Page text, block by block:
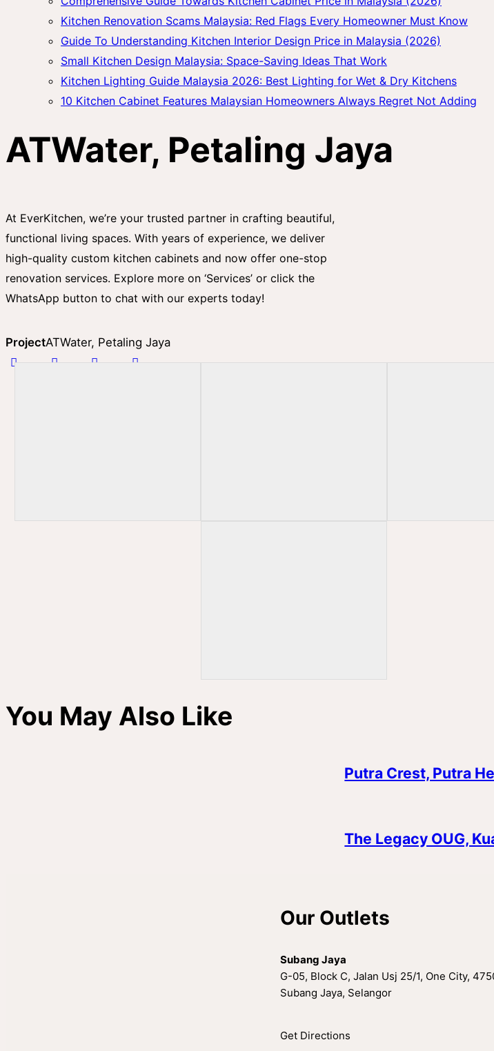
Kitchen Renovation Scams Malaysia: Red Flags Every Homeowner Must Know
Guide To Understanding Kitchen Interior Design Price in Malaysia (2026)
Small Kitchen Design Malaysia: Space-Saving Ideas That Work
Kitchen Lighting Guide Malaysia 2026: Best Lighting for Wet & Dry Kitchens
10 Kitchen Cabinet Features Malaysian Homeowners Always Regret Not Adding
ATWater, Petaling Jaya
At EverKitchen, we’re your trusted partner in crafting beautiful,
functional living spaces. With years of experience, we deliver
high-quality custom kitchen cabinets and now offer one-stop
renovation services. Explore more on ‘Services’ or click the
WhatsApp button to chat with our experts today!
ProjectATWater, Petaling Jaya
You May Also Like
Putra Crest, Putra
The Legacy OUG,
Our Outlets
Subang Jaya
G-05, Block C, Jalan Usj 25/1, One City,
Subang Jaya, Selangor
Get Directions